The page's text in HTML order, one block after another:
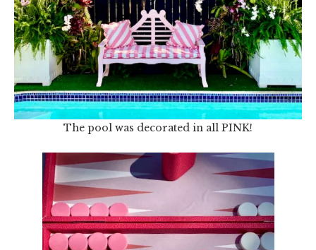
The pool was decorated in all PINK!